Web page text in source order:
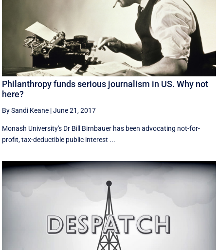
Philanthropy funds serious journalism in US. Why not
here?
By Sandi Keane |June 21, 2017
Monash University's Dr Bill Birnbauer has been advocating not-for-
profit, tax-deductible public interest ...